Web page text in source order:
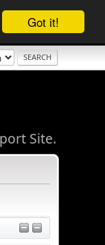
Got it!
Site.